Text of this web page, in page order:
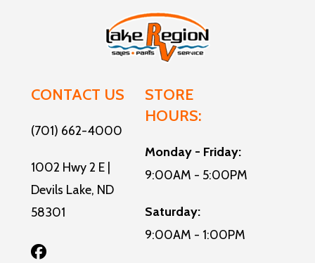
CONTACT US
(701) 662-4000
1002 Hwy 2 E |
Devils Lake, ND
58301
STORE
HOURS:
Monday - Friday:
9:00AM - 5:00PM
Saturday:
9:00AM - 1:00PM